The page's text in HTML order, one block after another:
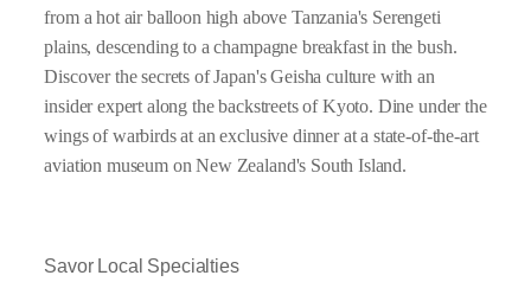
from a hot air balloon high above Tanzania's Serengeti
plains, descending to a champagne breakfast in the bush.
Discover the secrets of Japan's Geisha culture with an
insider expert along the backstreets of Kyoto. Dine under the
wings of warbirds at an exclusive dinner at a state-of-the-art
aviation museum on New Zealand's South Island.
Savor Local Specialties